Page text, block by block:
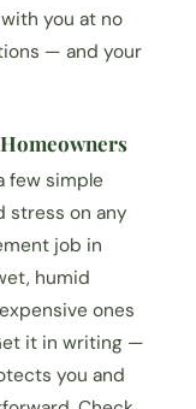
you at no
— and your
few simple
stress on any
job in
humid
ones
it in writing —
you and